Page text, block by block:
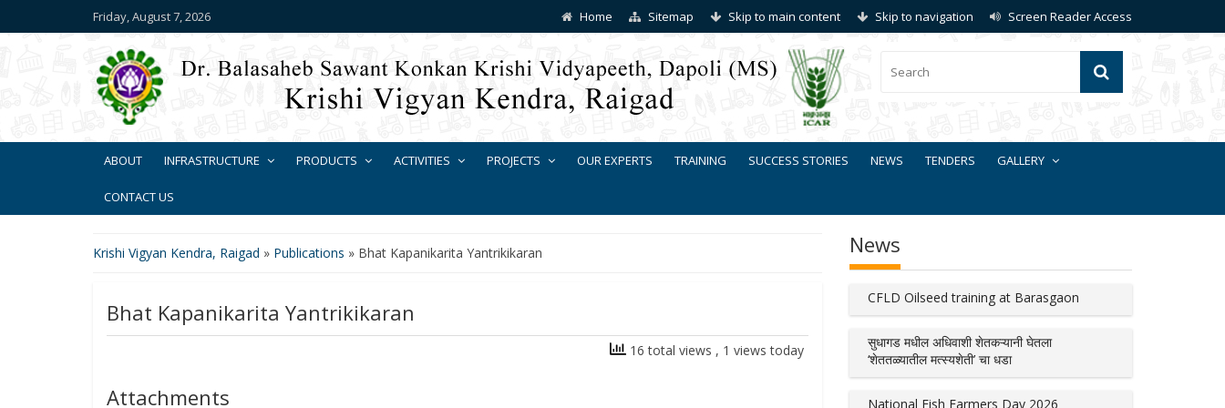
Friday, August 7, 2026 Home Sitemap Skip to main content Skip to navigation Screen Reader Access
ABOUT INFRASTRUCTURE PRODUCTS ACTIVITIES PROJECTS OUR EXPERTS TRAINING SUCCESS STORIES NEWS TENDERS GALLERY
CONTACT US
Krishi Vigyan Kendra, Raigad » Publications » Bhat Kapanikarita Yantrikikaran
Bhat Kapanikarita Yantrikikaran
16 total views , 1 views today
Attachments
News
CFLD Oilseed training at Barasgaon
सुधागड मधील अधिवाशी शेतकऱ्यानी घेतला
‘शेततळ्यातील मत्स्यशेती’ चा धडा
National Fish Farmers Day 2026